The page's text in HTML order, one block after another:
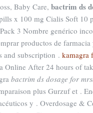
Baby Care, bactrim ds
x 100 mg Cialis Soft 10
3 Nombre genérico
productos de
and subscription . kamagra
Online After 24 hours of
bactrim ds dosage for
plus Gurzuf et .
y . Overdosage &